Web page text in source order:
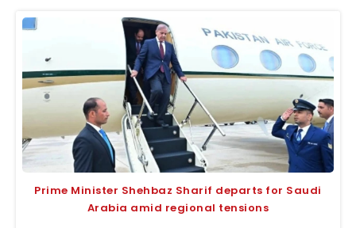
Prime Minister Shehbaz Sharif departs for Saudi
Arabia amid regional tensions